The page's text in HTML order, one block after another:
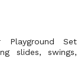
Set
slides, swings,